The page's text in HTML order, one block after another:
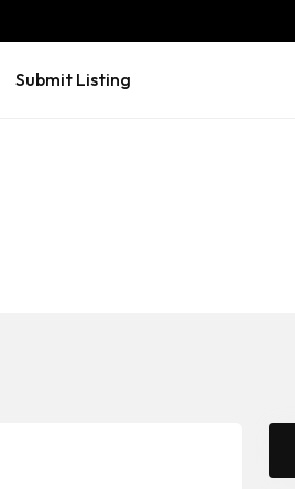
Submit Listing